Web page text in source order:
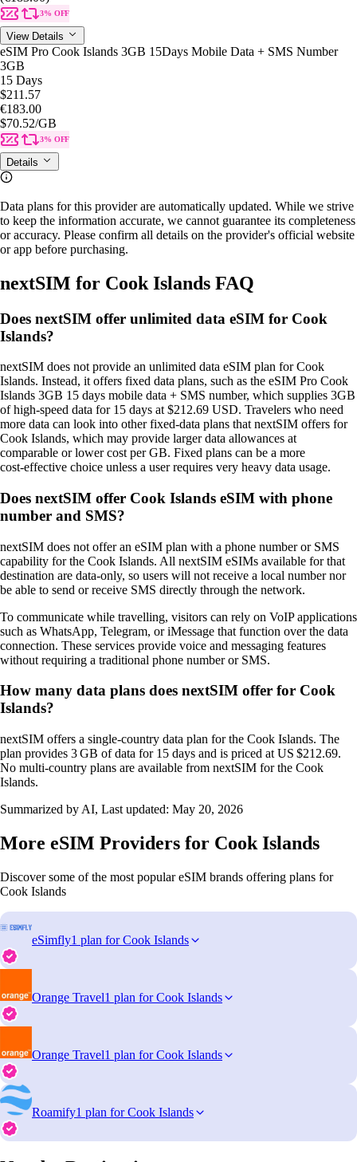
3% OFF
View Details
eSIM Pro Cook Islands 3GB 15Days Mobile Data + SMS Number
3GB
15 Days
$211.57
€183.00
$70.52/GB
3% OFF
Details
Data plans for this provider are automatically updated. While we strive
to keep the information accurate, we cannot guarantee its completeness
or accuracy. Please confirm all details on the provider's official website
or app before purchasing.
nextSIM for Cook Islands FAQ
Does nextSIM offer unlimited data eSIM for Cook
Islands?
nextSIM does not provide an unlimited data eSIM plan for Cook
Islands. Instead, it offers fixed data plans, such as the eSIM Pro Cook
Islands 3GB 15 days mobile data + SMS number, which supplies 3GB
of high‑speed data for 15 days at $212.69 USD. Travelers who need
more data can look into other fixed‑data plans that nextSIM offers for
Cook Islands, which may provide larger data allowances at
comparable or lower cost per GB. Fixed plans can be a more
cost‑effective choice unless a user requires very heavy data usage.
Does nextSIM offer Cook Islands eSIM with phone
number and SMS?
nextSIM does not offer an eSIM plan with a phone number or SMS
capability for the Cook Islands. All nextSIM eSIMs available for that
destination are data‑only, so users will not receive a local number nor
be able to send or receive SMS directly through the network.
To communicate while travelling, visitors can rely on VoIP applications
such as WhatsApp, Telegram, or iMessage that function over the data
connection. These services provide voice and messaging features
without requiring a traditional phone number or SMS.
How many data plans does nextSIM offer for Cook
Islands?
nextSIM offers a single‑country data plan for the Cook Islands. The
plan provides 3 GB of data for 15 days and is priced at US $212.69.
No multi‑country plans are available from nextSIM for the Cook
Islands.
Summarized by AI, Last updated: May 20, 2026
More eSIM Providers for Cook Islands
Discover some of the most popular eSIM brands offering plans for
Cook Islands
eSimfly1 plan for Cook Islands
Orange Travel1 plan for Cook Islands
Orange Travel1 plan for Cook Islands
Roamify1 plan for Cook Islands